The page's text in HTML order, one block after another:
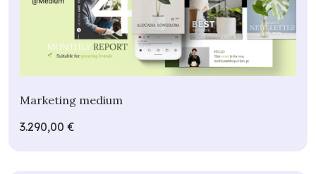
Marketing medium
3.290,00 €